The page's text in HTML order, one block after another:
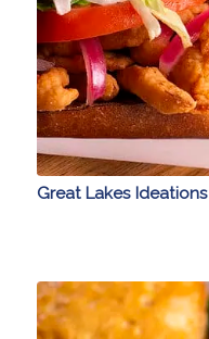
Great Lakes Ideations